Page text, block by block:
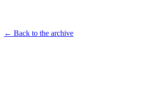
← Back to the archive